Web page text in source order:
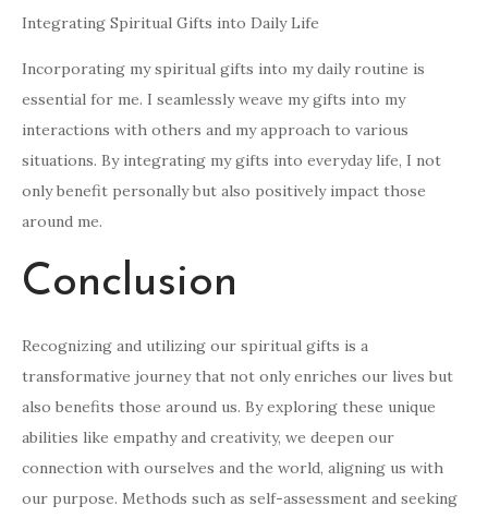
Integrating Spiritual Gifts into Daily Life
Incorporating my spiritual gifts into my daily routine is
essential for me. I seamlessly weave my gifts into my
interactions with others and my approach to various
situations. By integrating my gifts into everyday life, I not
only benefit personally but also positively impact those
around me.
Conclusion
Recognizing and utilizing our spiritual gifts is a
transformative journey that not only enriches our lives but
also benefits those around us. By exploring these unique
abilities like empathy and creativity, we deepen our
connection with ourselves and the world, aligning us with
our purpose. Methods such as self-assessment and seeking